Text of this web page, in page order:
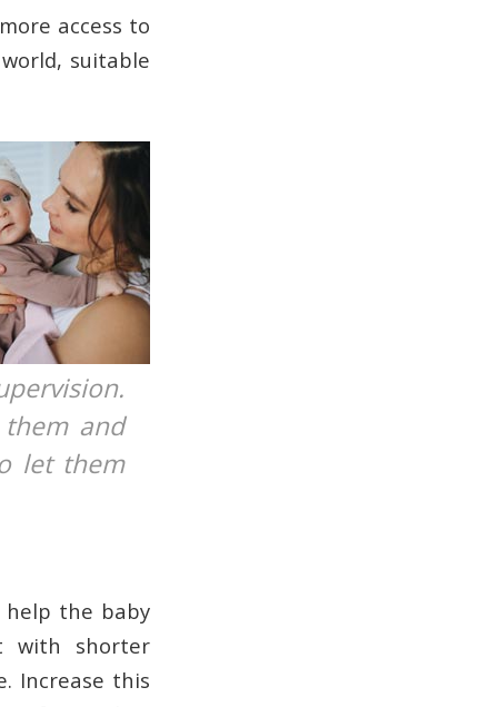
access to
suitable
and
let them
help the baby
with shorter
Increase this